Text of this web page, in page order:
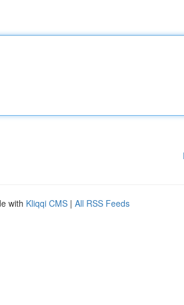
with Kliqqi CMS | All RSS Feeds